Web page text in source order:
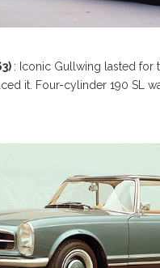
: Iconic Gullwing lasted for
it. Four-cylinder 190 SL